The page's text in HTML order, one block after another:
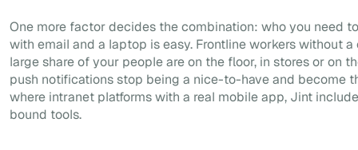
One more factor decides the combination: who you need
with email and a laptop is easy. Frontline workers without
large share of your people are on the floor, in stores or on
push notifications stop being a nice-to-have and become
where intranet platforms with a real mobile app, Jint
bound tools.